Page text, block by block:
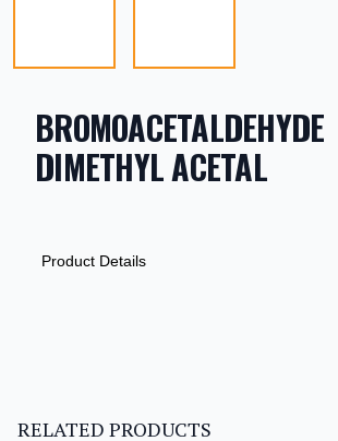
BROMOACETALDEHYDE
DIMETHYL ACETAL
ADDITIONAL
Product Details
RELATED PRODUCTS